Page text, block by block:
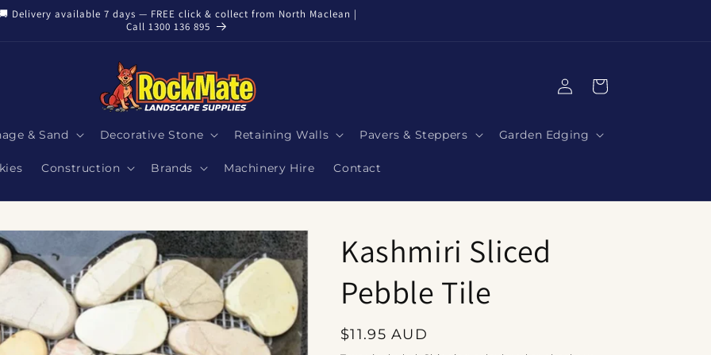
Delivery available 7 days — FREE click & collect from North Maclean |
Call 1300 136 895
& Sand Decorative Stone Retaining Walls Pavers & Steppers Garden Edging
Construction Brands Machinery Hire Contact
Log
in
Cart
Kashmiri Sliced
Pebble Tile
Regular
$11.95 AUD